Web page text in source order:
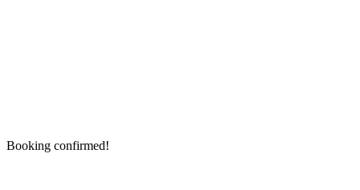
Booking confirmed!